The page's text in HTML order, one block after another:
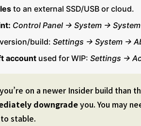
to an external SSD/USB or cloud.
Control Panel → System →
build: Settings → System →
account used for WIP: Settings →
on a newer Insider build than
downgradeyou. You may
stable.